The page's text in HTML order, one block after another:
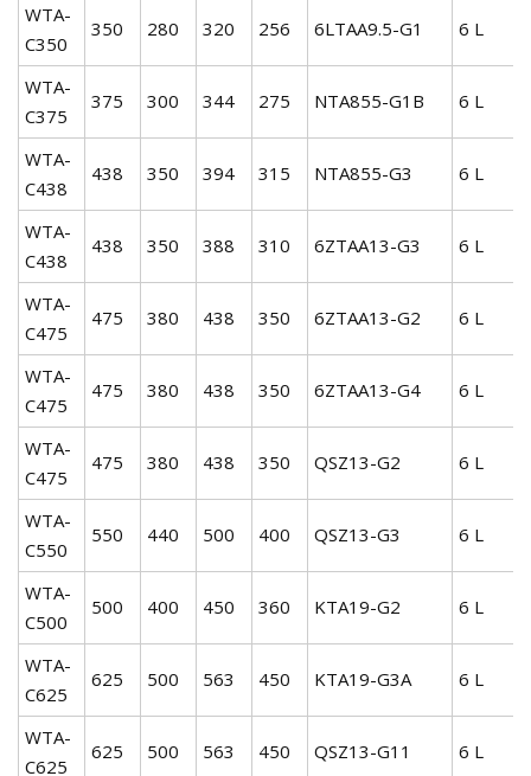
WTA-
C350
350 280 320 256 6LTAA9.5-G1 6 L
WTA-
C375
375 300 344 275 NTA855-G1B 6 L
WTA-
C438
438 350 394 315 NTA855-G3 6 L
WTA-
C438
438 350 388 310 6ZTAA13-G3 6 L
WTA-
C475
475 380 438 350 6ZTAA13-G2 6 L
WTA-
C475
475 380 438 350 6ZTAA13-G4 6 L
WTA-
C475
475 380 438 350 QSZ13-G2 6 L
WTA-
C550
550 440 500 400 QSZ13-G3 6 L
WTA-
C500
500 400 450 360 KTA19-G2 6 L
WTA-
C625
625 500 563 450 KTA19-G3A 6 L
WTA-
C625
625 500 563 450 QSZ13-G11 6 L